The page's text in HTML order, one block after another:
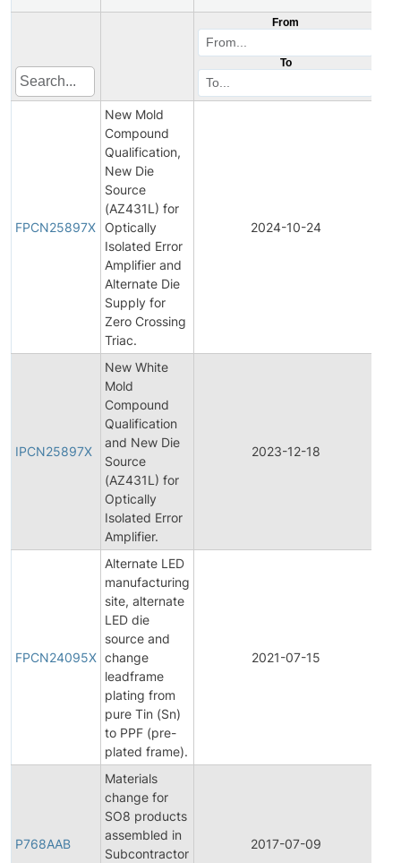
From
To
FPCN25897X
New Mold
Compound
Qualification,
New Die
Source
(AZ431L) for
Optically
Isolated Error
Amplifier and
Alternate Die
Supply for
Zero Crossing
Triac.
2024-10-24
IPCN25897X
New White
Mold
Compound
Qualification
and New Die
Source
(AZ431L) for
Optically
Isolated Error
Amplifier.
2023-12-18
FPCN24095X
Alternate LED
manufacturing
site, alternate
LED die
source and
change
leadframe
plating from
pure Tin (Sn)
to PPF (pre-
plated frame).
2021-07-15
P768AAB
Materials
change for
SO8 products
assembled in
Subcontractor
2017-07-09